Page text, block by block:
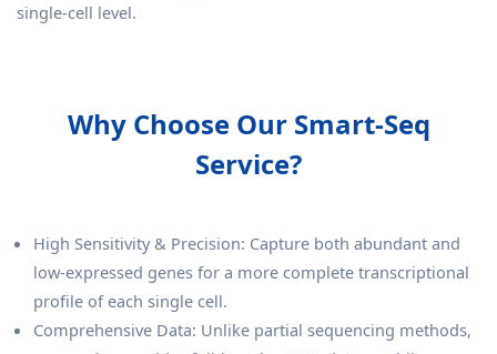
single-cell level.
Why Choose Our Smart-Seq
Service?
High Sensitivity & Precision: Capture both abundant and
low-expressed genes for a more complete transcriptional
profile of each single cell.
Comprehensive Data: Unlike partial sequencing methods,